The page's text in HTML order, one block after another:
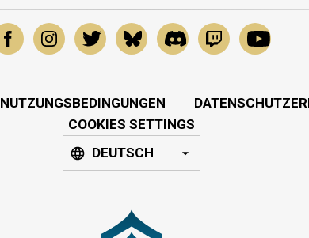
NUTZUNGSBEDINGUNGEN
COOKIES SETTINGS
DEUTSCH